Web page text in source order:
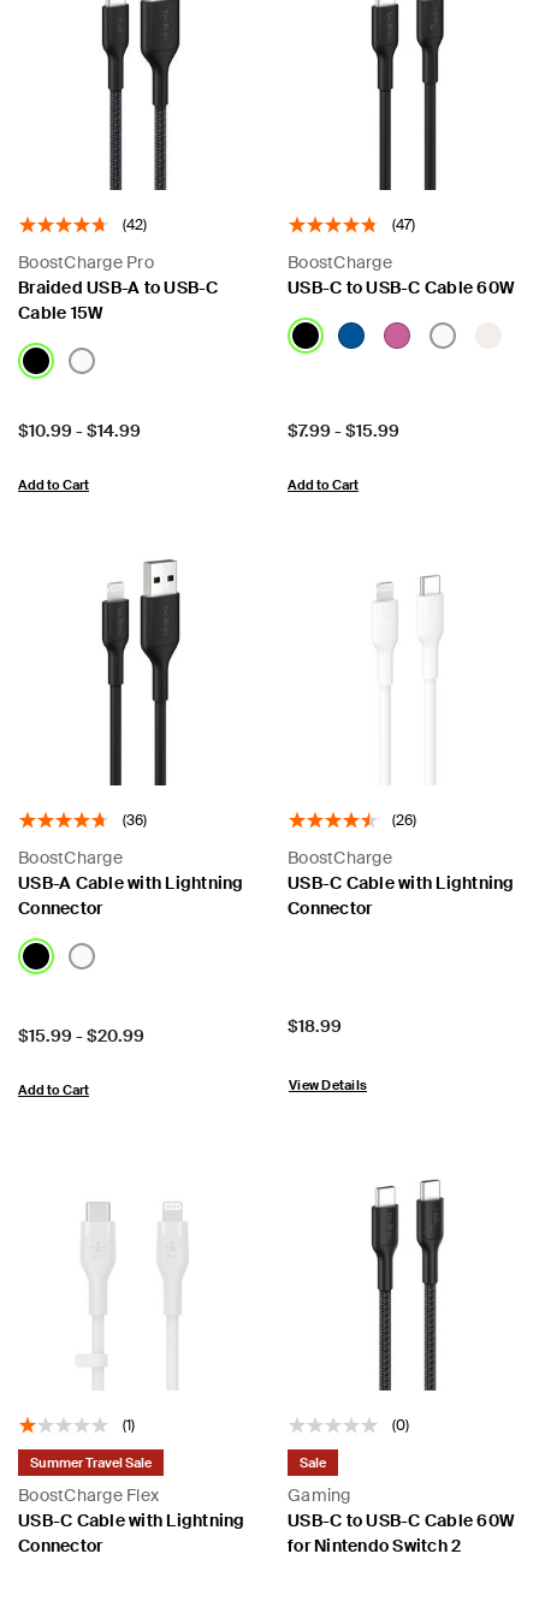
(42)
BoostCharge Pro
Braided USB-A to USB-C
Cable 15W
Price:
$10.99 -$14.99
Add to Cart
(47)
BoostCharge
USB-C to USB-C Cable 60W
Price:
$7.99 -$15.99
Add to Cart
(36)
BoostCharge
USB-A Cable with Lightning
Connector
Price:
$15.99 -$20.99
Add to Cart
(26)
BoostCharge
USB-C Cable with Lightning
Connector
Price:
$18.99
View Details
(1)
BoostCharge Flex
Summer Travel Sale
USB-C Cable with Lightning
Connector
(0)
Gaming
Sale
USB-C to USB-C Cable 60W
for Nintendo Switch 2